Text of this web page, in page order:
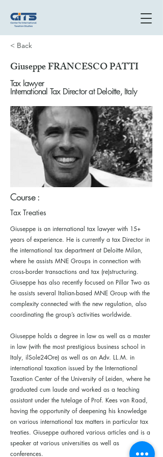
< Back
Giuseppe FRANCESCO PATTI
Tax lawyer
International Tax Director at Deloitte, Italy
Course :
Tax Treaties
Giuseppe is an international tax lawyer with 15+
years of experience. He is currently a tax Director in
the international tax department at Deloitte Milan,
where he assists MNE Groups in connection with
cross-border transactions and tax (re)structuring.
Giuseppe has also recently focused on Pillar Two as
he assists several Italian-based MNE Group with the
complexity connected with the new regulation, also
coordinating the group’s activities worldwide.
Giuseppe holds a degree in law as well as a master
in law (with the most prestigious business school in
Italy, ilSole24Ore) as well as an Adv. LL.M. in
international taxation issued by the International
Taxation Center of the University of Leiden, where he
graduated cum laude and worked as a teaching
assistant under the tutelage of Prof. Kees van Raad,
having the opportunity of deepening his knowledge
on various international tax matters in particular tax
treaties. Giuseppe authored various articles and is a
speaker at various universities as well as
conferences.